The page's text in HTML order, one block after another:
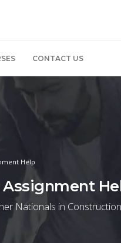
CONTACT US
Help
Nationals in